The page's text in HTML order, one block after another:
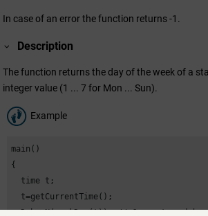
In case of an error the function returns -1.
Description
The function returns the day of the week of a
integer value (1 ... 7 for Mon ... Sun).
Example
main()
{
  time t;
  t=getCurrentTime();
  DebugN(weekDay(t)); // Current weekday